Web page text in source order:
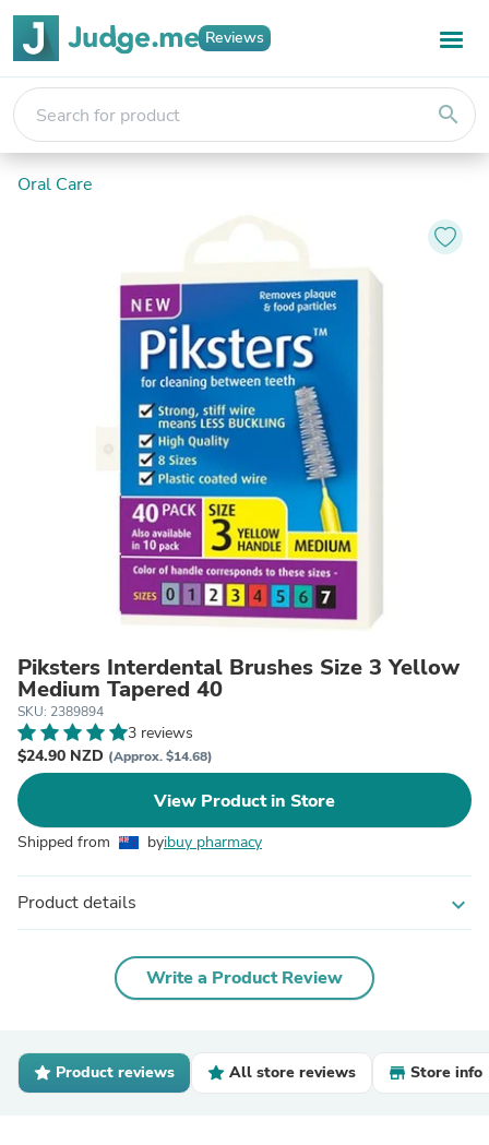
Reviews
search
Oral Care
Piksters Interdental Brushes Size 3 Yellow
Medium Tapered 40
SKU: 2389894
3 reviews
$24.90 NZD (Approx. $14.68)
View Product in Store
Shipped from byibuy pharmacy
Product details expand_more
Write a Product Review
Product reviews All store reviews Store info